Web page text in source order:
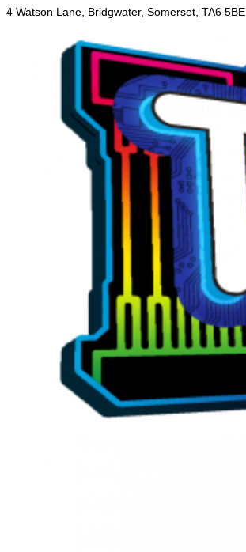
4 Watson Lane, Bridgwater, Somerset, TA6 5BE